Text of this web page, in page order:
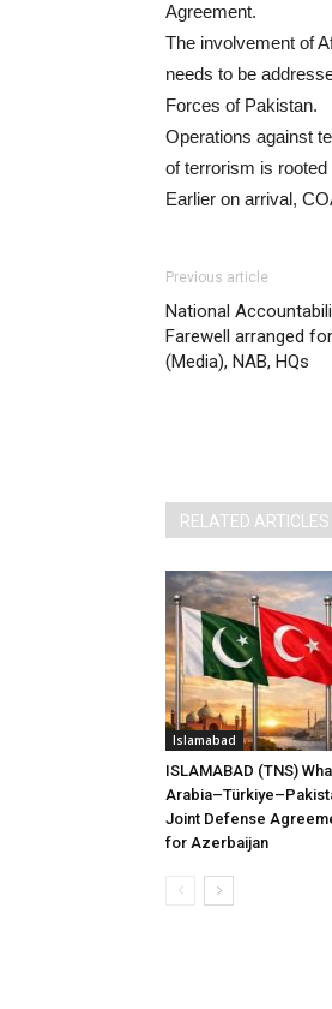
Agreement.
The involvement of
needs to be
Forces of Pakistan.
Operations against
of terrorism is
Earlier on arrival,
Previous article
National
Farewell arranged
(Media), NAB, HQs
RELATED ARTICLES
Islamabad
ISLAMABAD (TNS)
Joint Defense
for Azerbaijan